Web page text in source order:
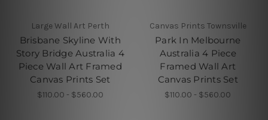
Large Wall Art Perth
Brisbane Skyline With
Story Bridge Australia 4
Piece Wall Art Framed
Canvas Prints Set
$110.00 - $560.00
Canvas Prints Townsville
Park In Melbourne
Australia 4 Piece
Framed Wall Art
Canvas Prints Set
$110.00 - $560.00